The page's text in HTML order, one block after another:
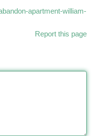
apartment-william-
Report this page